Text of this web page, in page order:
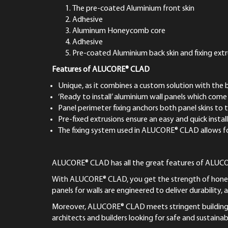
The pre-coated Aluminium front skin
Adhesive
Aluminum Honeycomb core
Adhesive
Pre-coated Aluminium back skin and fixing
Features of ALUCORE® CLAD
Unique, as it combines a custom solution with
‘Ready to install’ aluminium wall panels which
Panel perimeter fixing anchors both panel skins
Pre-fixed extrusions ensure an easy and quick
The fixing system used in ALUCORE® CLAD
ALUCORE® CLAD has all the great features of
With ALUCORE® CLAD, you get the strength of
panels for walls are engineered to deliver
Moreover, ALUCORE® CLAD meets stringent
architects and builders looking for safe and